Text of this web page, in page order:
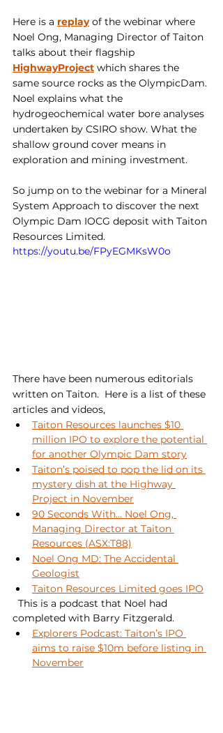
Here is a replay of the webinar where
Noel Ong, Managing Director of Taiton
talks about their flagship
HighwayProject which shares the
same source rocks as the OlympicDam.
Noel explains what the
hydrogeochemical water bore analyses
undertaken by CSIRO show. What the
shallow ground cover means in
exploration and mining investment.
So jump on to the webinar for a Mineral
System Approach to discover the next
Olympic Dam IOCG deposit with Taiton
Resources Limited.
https://youtu.be/FPyEGMKsW0o
There have been numerous editorials
written on Taiton.  Here is a list of these
articles and videos,
Taiton Resources launches $10
million IPO to explore the potential
for another Olympic Dam story
Taiton’s poised to pop the lid on its
mystery dish at the Highway
Project in November
90 Seconds With… Noel Ong,
Managing Director at Taiton
Resources (ASX:T88)
Noel Ong MD: The Accidental
Geologist
Taiton Resources Limited goes IPO
completed with Barry Fitzgerald.
Explorers Podcast: Taiton’s IPO
aims to raise $10m before listing in
November